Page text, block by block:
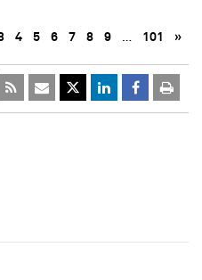
4 5 6 7 8 9 … 101 »